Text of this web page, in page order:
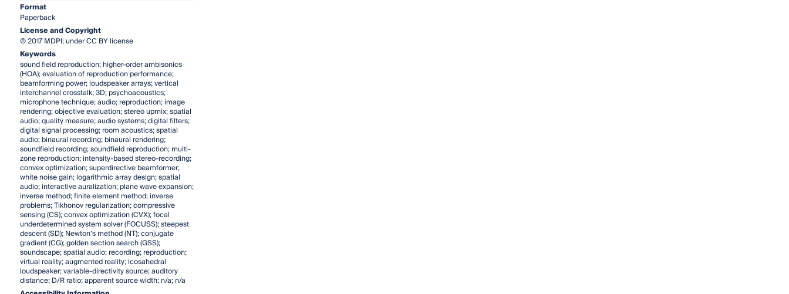
Format
Paperback
License and Copyright
© 2017 MDPI; under CC BY license
Keywords
sound field reproduction; higher-order ambisonics
(HOA); evaluation of reproduction performance;
beamforming power; loudspeaker arrays; vertical
interchannel crosstalk; 3D; psychoacoustics;
microphone technique; audio; reproduction; image
rendering; objective evaluation; stereo upmix; spatial
audio; quality measure; audio systems; digital filters;
digital signal processing; room acoustics; spatial
audio; binaural recording; binaural rendering;
soundfield recording; soundfield reproduction; multi-
zone reproduction; intensity-based stereo-recording;
convex optimization; superdirective beamformer;
white noise gain; logarithmic array design; spatial
audio; interactive auralization; plane wave expansion;
inverse method; finite element method; inverse
problems; Tikhonov regularization; compressive
sensing (CS); convex optimization (CVX); focal
underdetermined system solver (FOCUSS); steepest
descent (SD); Newton’s method (NT); conjugate
gradient (CG); golden section search (GSS);
soundscape; spatial audio; recording; reproduction;
virtual reality; augmented reality; icosahedral
loudspeaker; variable-directivity source; auditory
distance; D/R ratio; apparent source width; n/a; n/a